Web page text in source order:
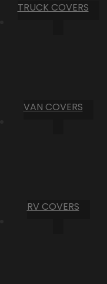
TRUCK COVERS
VAN COVERS
RV COVERS